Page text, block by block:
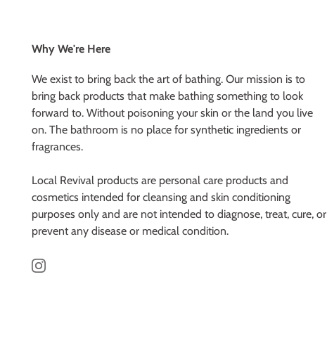
Why We're Here
We exist to bring back the art of bathing. Our mission is to
bring back products that make bathing something to look
forward to. Without poisoning your skin or the land you live
on. The bathroom is no place for synthetic ingredients or
fragrances.
Local Revival products are personal care products and
cosmetics intended for cleansing and skin conditioning
purposes only and are not intended to diagnose, treat, cure, or
prevent any disease or medical condition.